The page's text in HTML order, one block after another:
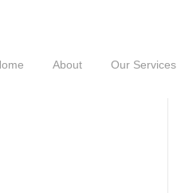
About Our Services